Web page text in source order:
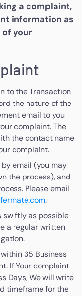
a complaint,
information as
your
to the Transaction
the nature of the
email to you
complaint. The
the contact name
complaint.
email (you may
the process), and
Please email
.
swiftly as possible
a regular written
35 Business
If Your complaint
Days, We will write
timeframe for the